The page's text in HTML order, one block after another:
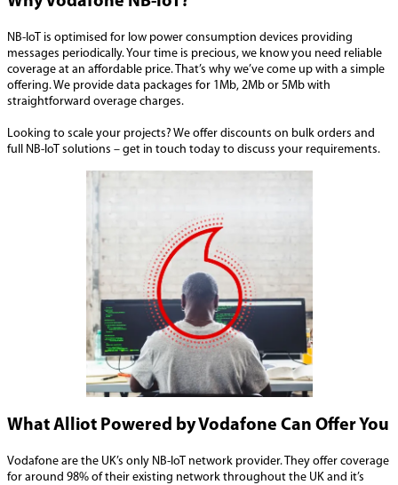
NB-IoT is optimised for low power consumption devices providing
messages periodically. Your time is precious, we know you need reliable
coverage at an affordable price. That’s why we’ve come up with a simple
offering. We provide data packages for 1Mb, 2Mb or 5Mb with
straightforward overage charges.
Looking to scale your projects? We offer discounts on bulk orders and
full NB-IoT solutions – get in touch today to discuss your requirements.
What Alliot Powered by Vodafone Can Offer You
Vodafone are the UK’s only NB-IoT network provider. They offer coverage
for around 98% of their existing network throughout the UK and it’s